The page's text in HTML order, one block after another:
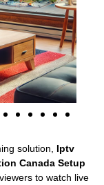
solution, Iptv
Canada Setup
to watch live